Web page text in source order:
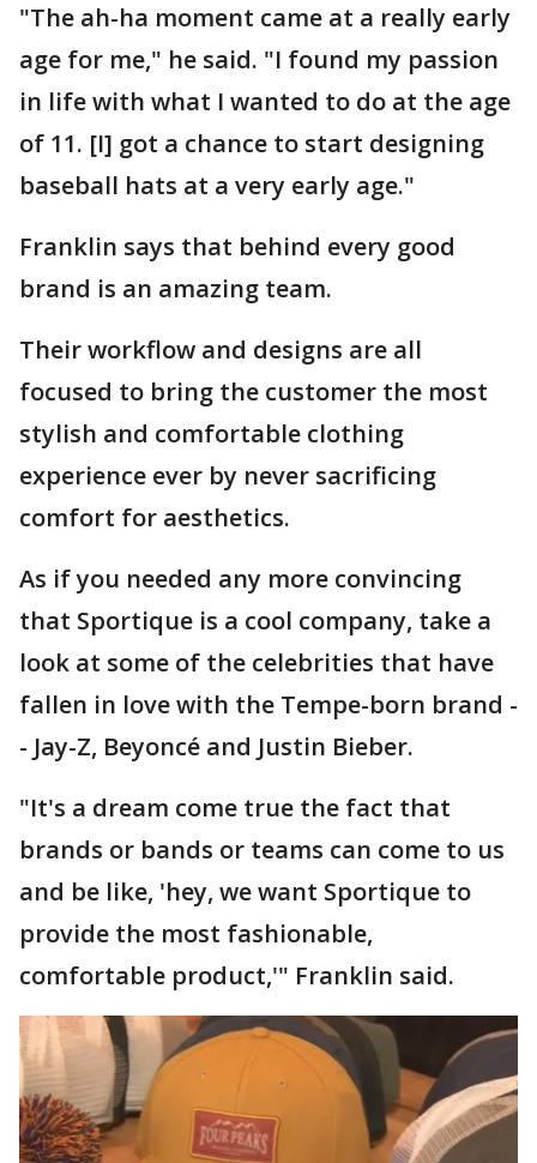
"The ah-ha moment came at a really early
age for me," he said. "I found my passion
in life with what I wanted to do at the age
of 11. [I] got a chance to start designing
baseball hats at a very early age."
Franklin says that behind every good
brand is an amazing team.
Their workflow and designs are all
focused to bring the customer the most
stylish and comfortable clothing
experience ever by never sacrificing
comfort for aesthetics.
As if you needed any more convincing
that Sportique is a cool company, take a
look at some of the celebrities that have
fallen in love with the Tempe-born brand -
- Jay-Z, Beyoncé and Justin Bieber.
"It's a dream come true the fact that
brands or bands or teams can come to us
and be like, 'hey, we want Sportique to
provide the most fashionable,
comfortable product,'" Franklin said.